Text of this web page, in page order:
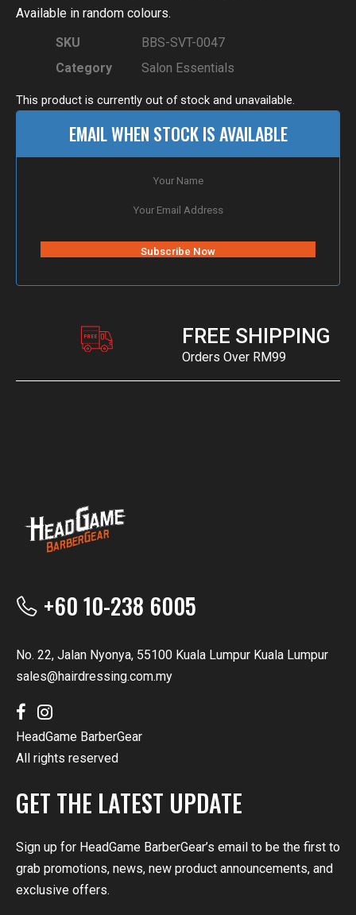
Available in random colours.
SKU
BBS-SVT-0047
Category
Salon Essentials
This product is currently out of stock and unavailable.
EMAIL WHEN STOCK IS AVAILABLE
FREE SHIPPING
Orders Over RM99
+60 10-238 6005
No. 22, Jalan Nyonya, 55100 Kuala Lumpur Kuala Lumpur
sales@hairdressing.com.my
HeadGame BarberGear
All rights reserved
GET THE LATEST UPDATE
Sign up for HeadGame BarberGear’s email to be the first to
grab promotions, news, new product announcements, and
exclusive offers.